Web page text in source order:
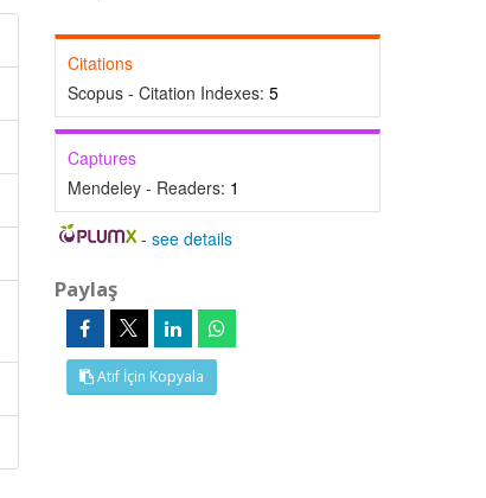
Citations
Scopus - Citation Indexes: 5
Captures
Mendeley - Readers: 1
-see details
Paylaş
Atıf İçin Kopyala